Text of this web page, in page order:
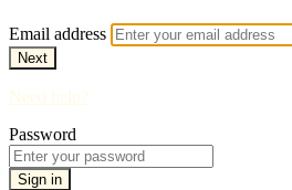
Email address
Next
Need help?
Password
Sign in